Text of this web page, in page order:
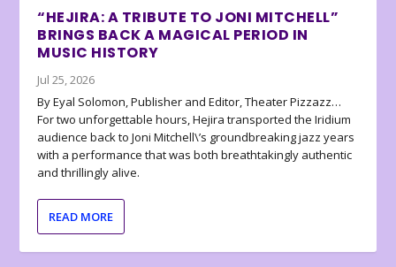
“HEJIRA: A TRIBUTE TO JONI MITCHELL”
BRINGS BACK A MAGICAL PERIOD IN
MUSIC HISTORY
Jul 25, 2026
By Eyal Solomon, Publisher and Editor, Theater Pizzazz…
For two unforgettable hours, Hejira transported the Iridium
audience back to Joni Mitchell\’s groundbreaking jazz years
with a performance that was both breathtakingly authentic
and thrillingly alive.
READ MORE